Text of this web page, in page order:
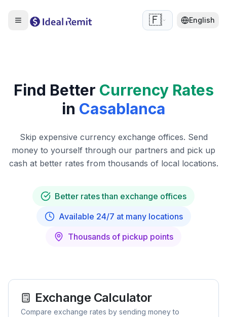
🇫🇷 English
Find Better Currency Rates
in Casablanca
Skip expensive currency exchange offices. Send
money to yourself through our partners and pick up
cash at better rates from thousands of local locations.
Better rates than exchange offices
Available 24/7 at many locations
Thousands of pickup points
Exchange Calculator
Compare exchange rates by sending money to